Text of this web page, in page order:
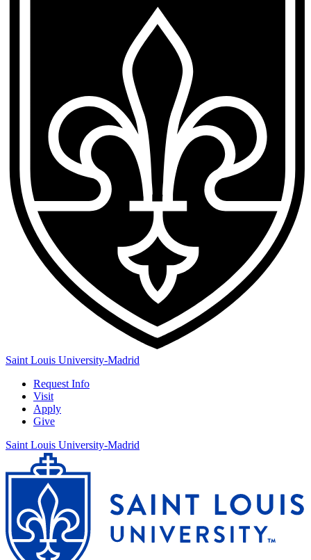
Saint Louis University-Madrid
Request Info
Visit
Apply
Give
Saint Louis University-Madrid